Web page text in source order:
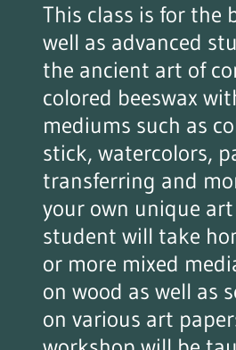
This class is for the
well as advanced
the ancient art of
colored beeswax
mediums such as
stick, watercolors,
transferring and
your own unique art
student will take
or more mixed
on wood as well as
on various art